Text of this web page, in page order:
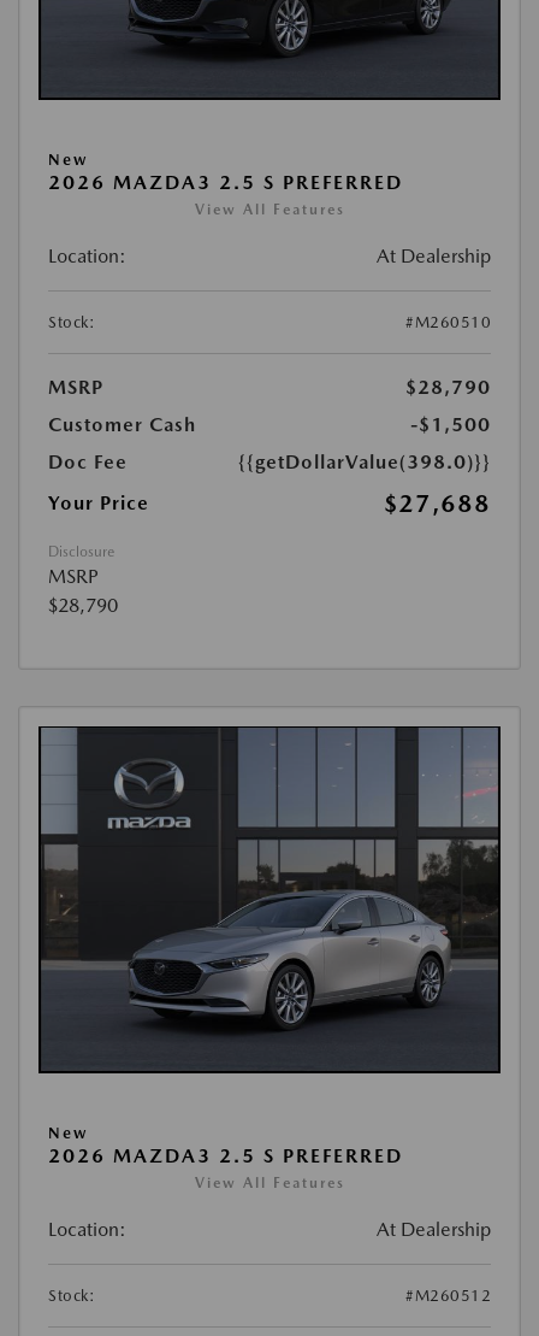
New
2026 MAZDA3 2.5 S PREFERRED
View All Features
Location: At Dealership
Stock: #M260510
MSRP
$28,790
Customer Cash
-$1,500
Doc Fee
{{getDollarValue(398.0)}}
Your Price
$27,688
Disclosure
MSRP
$28,790
New
2026 MAZDA3 2.5 S PREFERRED
View All Features
Location: At Dealership
Stock: #M260512